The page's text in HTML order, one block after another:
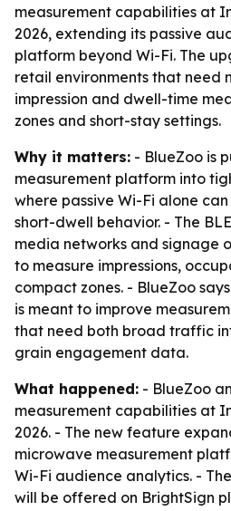
measurement capabilities at
2026, extending its passive
platform beyond Wi-Fi. The
retail environments that need
impression and dwell-time
zones and short-stay settings.
Why it matters: - BlueZoo is
measurement platform into
where passive Wi-Fi alone
short-dwell behavior. - The
media networks and signage
to measure impressions,
compact zones. - BlueZoo
is meant to improve
that need both broad traffic
grain engagement data.
What happened: - BlueZoo
measurement capabilities at
2026. - The new feature
microwave measurement
Wi-Fi audience analytics. -
will be offered on BrightSign